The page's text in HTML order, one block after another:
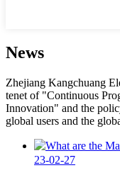
News
Zhejiang Kangchuang
tenet of "Continuous
Innovation" and the
global users and the
23-02-27